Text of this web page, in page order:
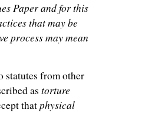
Paper and for this
that may be
process may mean
statutes from other
astorture
thatphysical